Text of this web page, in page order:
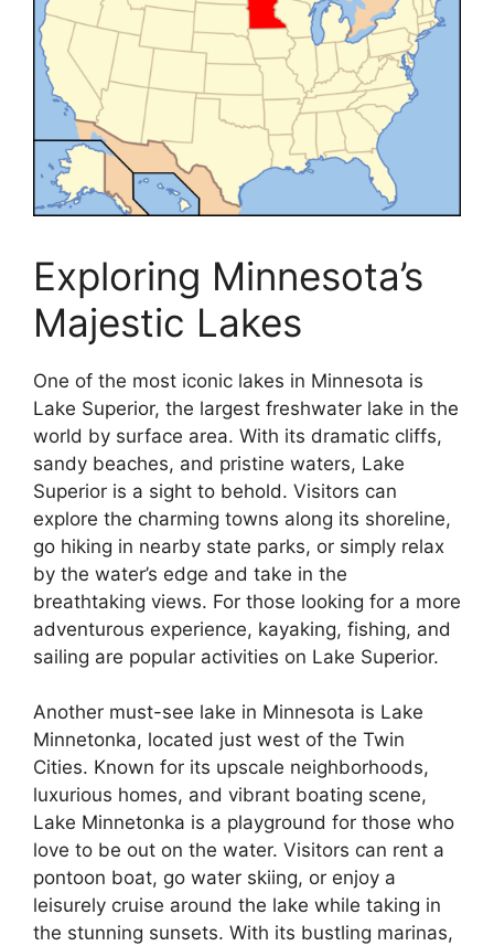
Exploring Minnesota’s
Majestic Lakes
One of the most iconic lakes in Minnesota is
Lake Superior, the largest freshwater lake in the
world by surface area. With its dramatic cliffs,
sandy beaches, and pristine waters, Lake
Superior is a sight to behold. Visitors can
explore the charming towns along its shoreline,
go hiking in nearby state parks, or simply relax
by the water’s edge and take in the
breathtaking views. For those looking for a more
adventurous experience, kayaking, fishing, and
sailing are popular activities on Lake Superior.
Another must-see lake in Minnesota is Lake
Minnetonka, located just west of the Twin
Cities. Known for its upscale neighborhoods,
luxurious homes, and vibrant boating scene,
Lake Minnetonka is a playground for those who
love to be out on the water. Visitors can rent a
pontoon boat, go water skiing, or enjoy a
leisurely cruise around the lake while taking in
the stunning sunsets. With its bustling marinas,